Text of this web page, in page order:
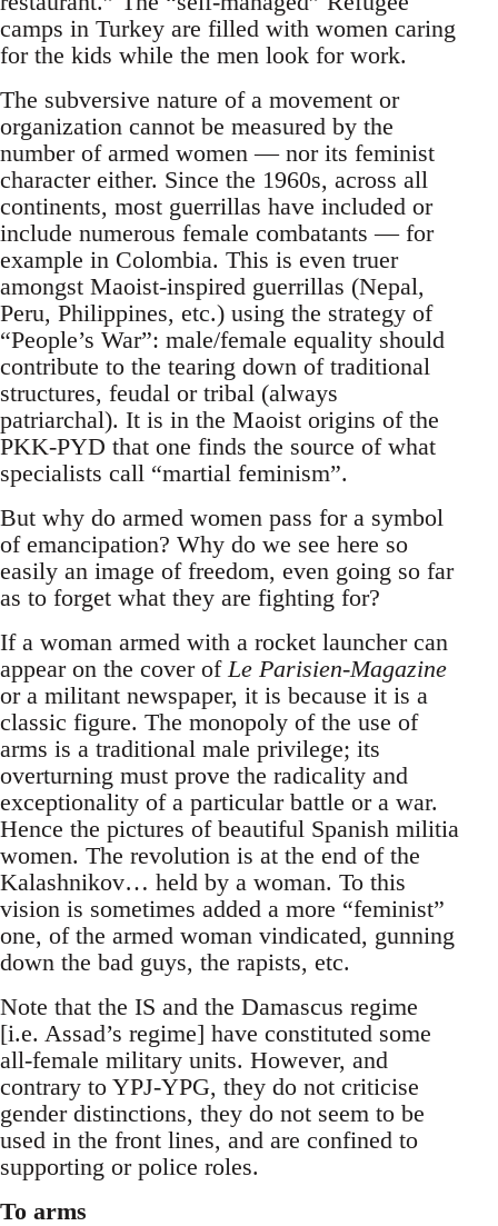
camps in Turkey are filled with women caring
for the kids while the men look for work.
The subversive nature of a movement or
organization cannot be measured by the
number of armed women — nor its feminist
character either. Since the 1960s, across all
continents, most guerrillas have included or
include numerous female combatants — for
example in Colombia. This is even truer
amongst Maoist-inspired guerrillas (Nepal,
Peru, Philippines, etc.) using the strategy of
“People’s War”: male/female equality should
contribute to the tearing down of traditional
structures, feudal or tribal (always
patriarchal). It is in the Maoist origins of the
PKK-PYD that one finds the source of what
specialists call “martial feminism”.
But why do armed women pass for a symbol
of emancipation? Why do we see here so
easily an image of freedom, even going so far
as to forget what they are fighting for?
If a woman armed with a rocket launcher can
appear on the cover of Le Parisien-Magazine
or a militant newspaper, it is because it is a
classic figure. The monopoly of the use of
arms is a traditional male privilege; its
overturning must prove the radicality and
exceptionality of a particular battle or a war.
Hence the pictures of beautiful Spanish militia
women. The revolution is at the end of the
Kalashnikov… held by a woman. To this
vision is sometimes added a more “feminist”
one, of the armed woman vindicated, gunning
down the bad guys, the rapists, etc.
Note that the IS and the Damascus regime
[i.e. Assad’s regime] have constituted some
all-female military units. However, and
contrary to YPJ-YPG, they do not criticise
gender distinctions, they do not seem to be
used in the front lines, and are confined to
supporting or police roles.
To arms